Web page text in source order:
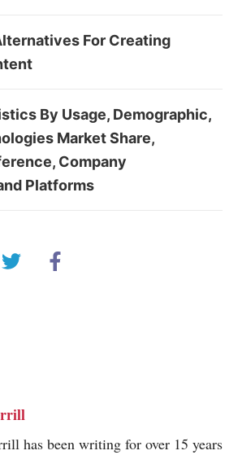
For Creating
By Usage, Demographic,
Market Share,
Company
Platforms
has been writing for over 15 years